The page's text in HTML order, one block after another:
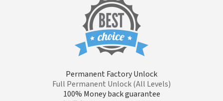
Permanent Factory Unlock
Full Permanent Unlock (All Levels)
100% Money back guarantee